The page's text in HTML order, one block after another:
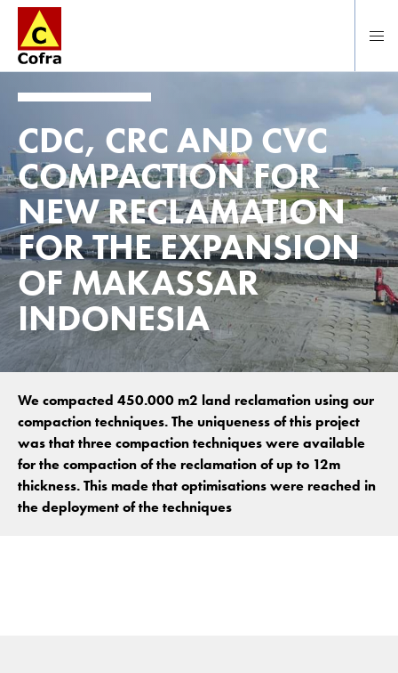
CDC, CRC AND CVC
COMPACTION FOR
NEW RECLAMATION
FOR THE EXPANSION
OF MAKASSAR
INDONESIA
We compacted 450.000 m2 land reclamation using our
compaction techniques. The uniqueness of this project
was that three compaction techniques were available
for the compaction of the reclamation of up to 12m
thickness. This made that optimisations were reached in
the deployment of the techniques